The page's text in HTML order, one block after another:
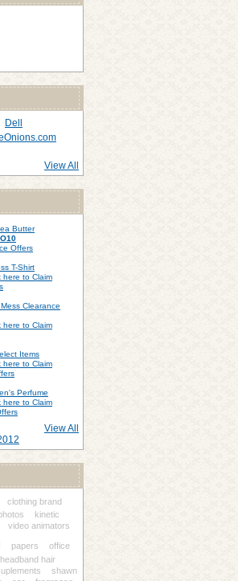
Dell
View All
Butter
Offers
T-Shirt
here to Claim
Clearance
here to Claim
Items
here to Claim
Perfume
here to Claim
View All
clothing brand
kinetic
video animators
papers
office
headband hair
shawn